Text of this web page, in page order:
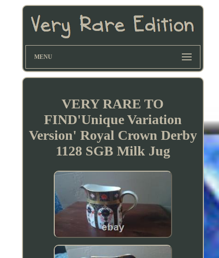
MENU
VERY RARE TO
FIND'Unique Variation
Version' Royal Crown Derby
1128 SGB Milk Jug